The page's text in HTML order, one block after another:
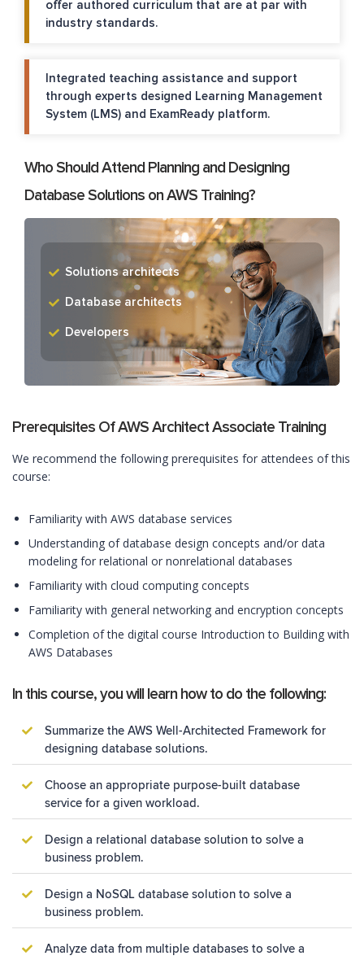
offer authored curriculum that are at par with
industry standards.
Integrated teaching assistance and support
through experts designed Learning Management
System (LMS) and ExamReady platform.
Who Should Attend Planning and Designing
Database Solutions on AWS Training?
Solutions architects
Database architects
Developers
Prerequisites Of AWS Architect Associate Training
We recommend the following prerequisites for attendees of this
course:
Familiarity with AWS database services
Understanding of database design concepts and/or data
modeling for relational or nonrelational databases
Familiarity with cloud computing concepts
Familiarity with general networking and encryption concepts
Completion of the digital course Introduction to Building with
AWS Databases
In this course, you will learn how to do the following:
Summarize the AWS Well-Architected Framework for
designing database solutions.
Choose an appropriate purpose-built database
service for a given workload.
Design a relational database solution to solve a
business problem.
Design a NoSQL database solution to solve a
business problem.
Analyze data from multiple databases to solve a